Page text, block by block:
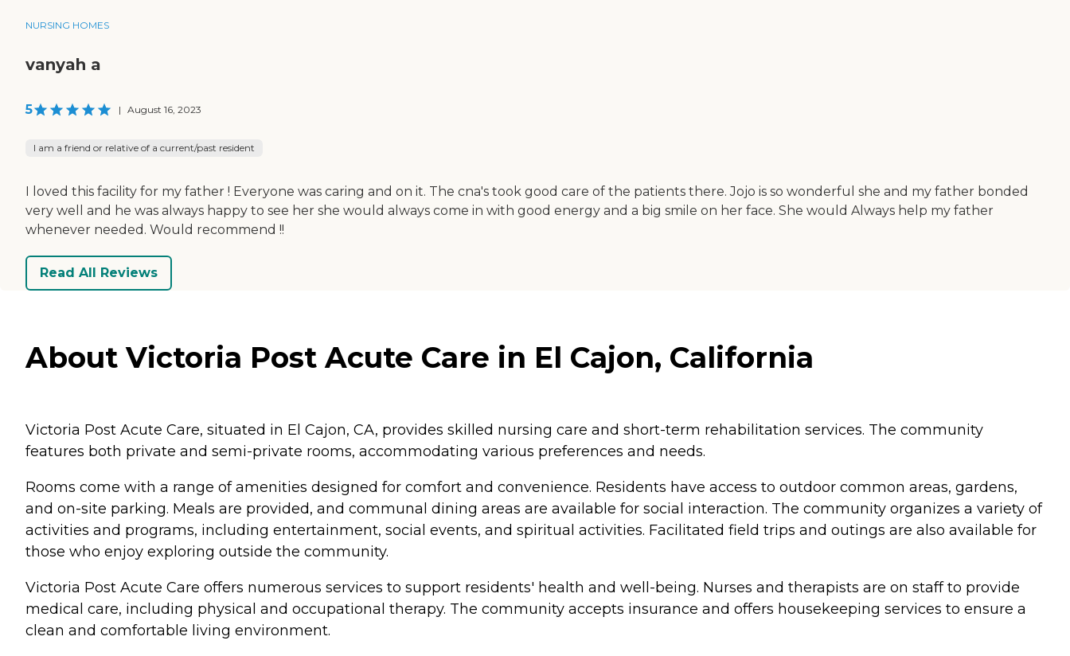
NURSING HOMES
vanyah a
5 | August 16, 2023
I am a friend or relative of a current/past resident
I loved this facility for my father ! Everyone was caring and on it. The cna's took good care of the patients there. Jojo is so wonderful she and my father bonded
very well and he was always happy to see her she would always come in with good energy and a big smile on her face. She would Always help my father
whenever needed. Would recommend !!
Read All Reviews
About Victoria Post Acute Care in El Cajon, California
Victoria Post Acute Care, situated in El Cajon, CA, provides skilled nursing care and short-term rehabilitation services. The community
features both private and semi-private rooms, accommodating various preferences and needs.
Rooms come with a range of amenities designed for comfort and convenience. Residents have access to outdoor common areas, gardens,
and on-site parking. Meals are provided, and communal dining areas are available for social interaction. The community organizes a variety of
activities and programs, including entertainment, social events, and spiritual activities. Facilitated field trips and outings are also available for
those who enjoy exploring outside the community.
Victoria Post Acute Care offers numerous services to support residents' health and well-being. Nurses and therapists are on staff to provide
medical care, including physical and occupational therapy. The community accepts insurance and offers housekeeping services to ensure a
clean and comfortable living environment.